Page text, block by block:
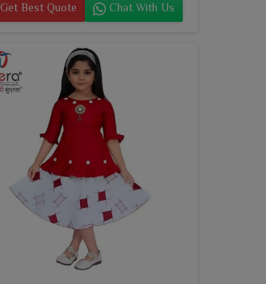
Get Best Quote Chat With Us